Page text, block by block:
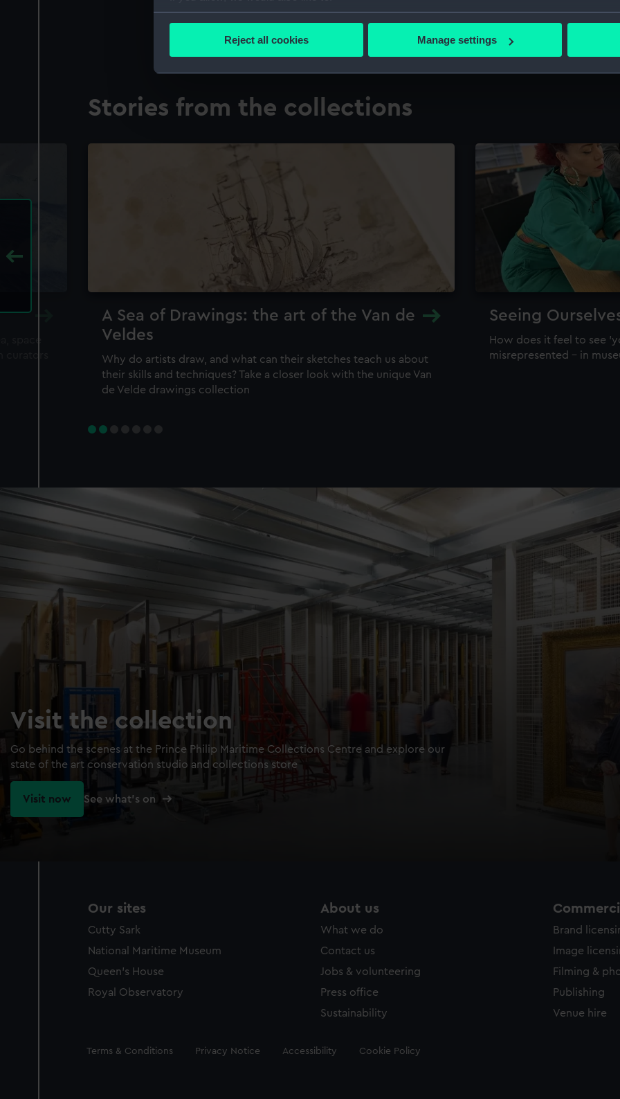
Collect information about your geographical location which can be accurate to within
Find out more about how your personal data is processed and set your preferences in the
We’d like to use additional cookies to remember your preferences, understand how our
improve it. We may also use cookies to tailor our marketing to your interests and deliver
Reject all cookies Manage settings
Stories from the collections
A Sea of Drawings: the art of the Van de
Veldes
Why do artists draw, and what can their sketches teach us about
their skills and techniques? Take a closer look with the unique Van
de Velde drawings collection
Seeing
How does it feel to see
misrepresented – in
Visit the collection
Go behind the scenes at the Prince Philip Maritime Collections Centre and explore our
state of the art conservation studio and collections store
Visit now See what's on
Our sites
Cutty Sark
National Maritime Museum
Queen's House
Royal Observatory
About us
What we do
Contact us
Jobs & volunteering
Press office
Sustainability
Brand
Image
Filming &
Publishing
Venue hire
Legal
Terms & Conditions Privacy Notice Accessibility Cookie Policy